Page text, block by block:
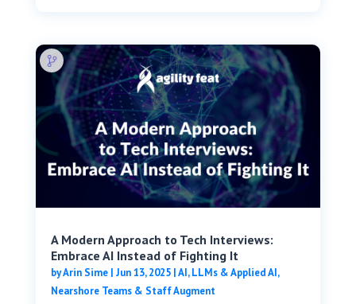
A Modern Approach to Tech Interviews:
Embrace AI Instead of Fighting It
byArin Sime| Jun 13, 2025|AI, LLMs & Applied AI,
Nearshore Teams & Staff Augment